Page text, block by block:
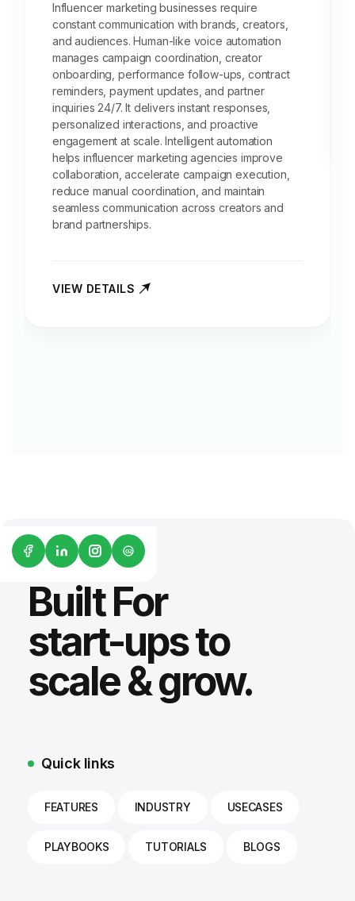
Influencer marketing businesses require
constant communication with brands, creators,
and audiences. Human-like voice automation
manages campaign coordination, creator
onboarding, performance follow-ups, contract
reminders, payment updates, and partner
inquiries 24/7. It delivers instant responses,
personalized interactions, and proactive
engagement at scale. Intelligent automation
helps influencer marketing agencies improve
collaboration, accelerate campaign execution,
reduce manual coordination, and maintain
seamless communication across creators and
brand partnerships.
VIEW DETAILS
G2
Built For
start-ups to
scale & grow.
Quick links
FEATURES INDUSTRY USECASES
PLAYBOOKS TUTORIALS BLOGS